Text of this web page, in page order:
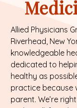
Allied Physicians
Riverhead, New
knowledgeable
dedicated to
healthy as
practice because
parent. We’re